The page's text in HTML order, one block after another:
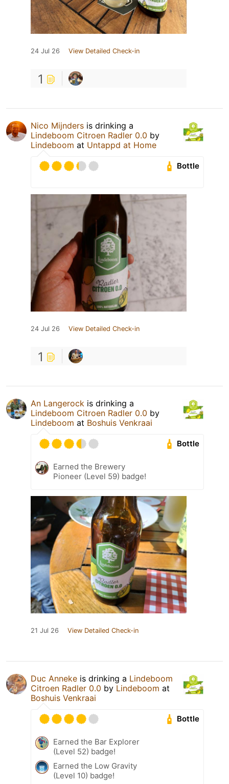
24 Jul 26 View Detailed Check-in
1
Nico Mijnders is drinking a
Lindeboom Citroen Radler 0.0 by
Lindeboom at Untappd at Home
Bottle
24 Jul 26 View Detailed Check-in
1
An Langerock is drinking a
Lindeboom Citroen Radler 0.0 by
Lindeboom at Boshuis Venkraai
Bottle
Earned the Brewery
Pioneer (Level 59) badge!
21 Jul 26 View Detailed Check-in
Duc Anneke is drinking a Lindeboom
Citroen Radler 0.0 by Lindeboom at
Boshuis Venkraai
Bottle
Earned the Bar Explorer
(Level 52) badge!
Earned the Low Gravity
(Level 10) badge!